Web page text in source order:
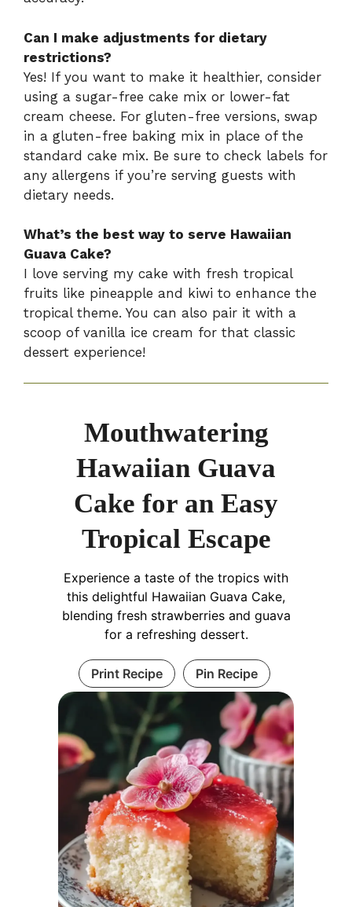
Can I make adjustments for dietary
restrictions?
Yes! If you want to make it healthier, consider
using a sugar-free cake mix or lower-fat
cream cheese. For gluten-free versions, swap
in a gluten-free baking mix in place of the
standard cake mix. Be sure to check labels for
any allergens if you’re serving guests with
dietary needs.
What’s the best way to serve Hawaiian
Guava Cake?
I love serving my cake with fresh tropical
fruits like pineapple and kiwi to enhance the
tropical theme. You can also pair it with a
scoop of vanilla ice cream for that classic
dessert experience!
Mouthwatering
Hawaiian Guava
Cake for an Easy
Tropical Escape
Experience a taste of the tropics with
this delightful Hawaiian Guava Cake,
blending fresh strawberries and guava
for a refreshing dessert.
Print Recipe Pin Recipe